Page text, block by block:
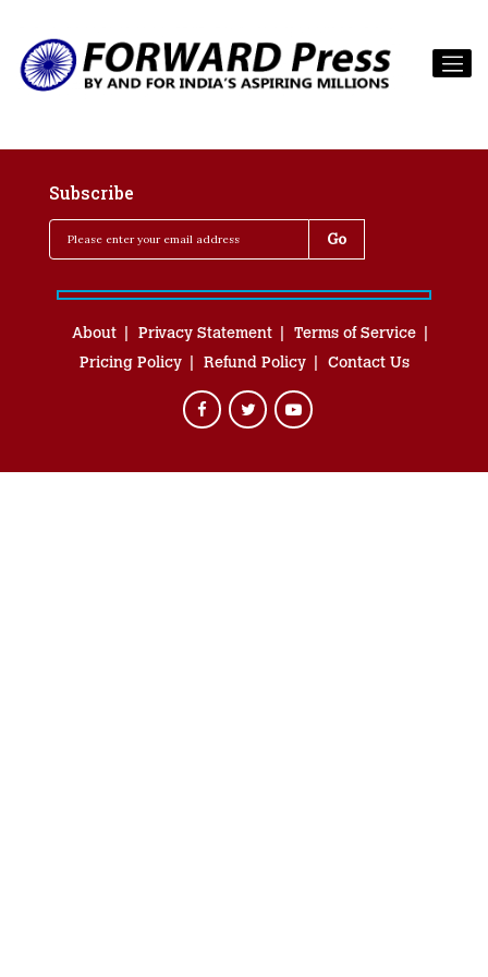
Subscribe
About Privacy Statement
Terms of Service
Pricing Policy
Refund Policy Contact Us